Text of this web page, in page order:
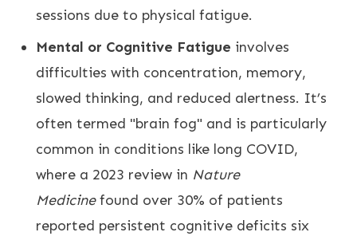
sessions due to physical fatigue.
Mental or Cognitive Fatigue involves
difficulties with concentration, memory,
slowed thinking, and reduced alertness. It’s
often termed "brain fog" and is particularly
common in conditions like long COVID,
where a 2023 review in Nature
Medicinefound over 30% of patients
reported persistent cognitive deficits six